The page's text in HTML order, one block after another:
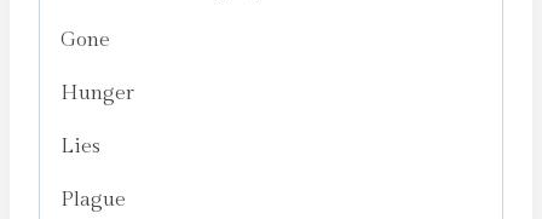
Gone
Hunger
Lies
Plague